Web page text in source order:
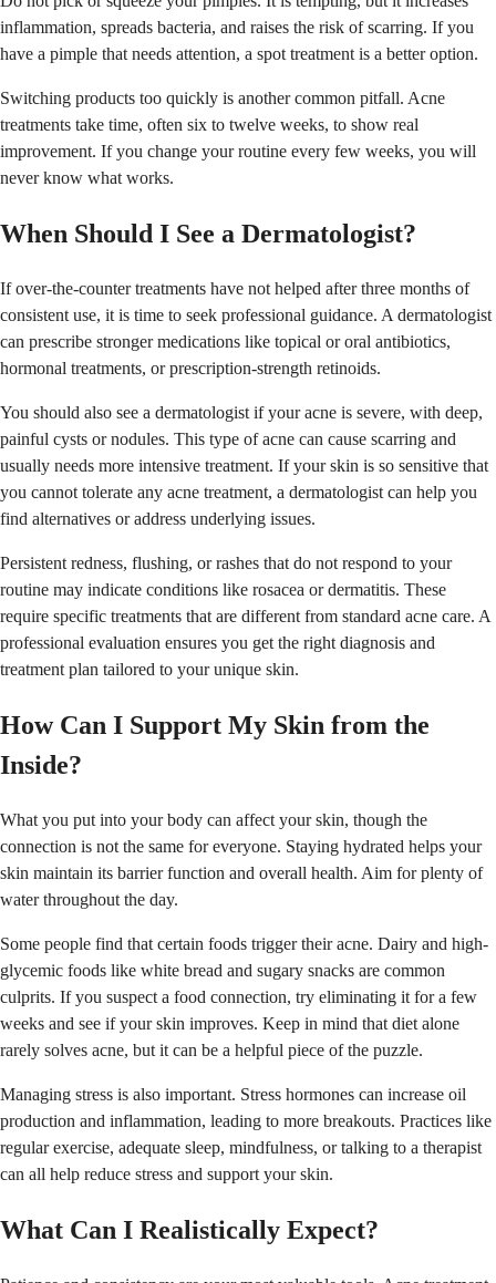
inflammation, spreads bacteria, and raises the risk of scarring. If you
have a pimple that needs attention, a spot treatment is a better option.
Switching products too quickly is another common pitfall. Acne
treatments take time, often six to twelve weeks, to show real
improvement. If you change your routine every few weeks, you will
never know what works.
When Should I See a Dermatologist?
If over-the-counter treatments have not helped after three months of
consistent use, it is time to seek professional guidance. A dermatologist
can prescribe stronger medications like topical or oral antibiotics,
hormonal treatments, or prescription-strength retinoids.
You should also see a dermatologist if your acne is severe, with deep,
painful cysts or nodules. This type of acne can cause scarring and
usually needs more intensive treatment. If your skin is so sensitive that
you cannot tolerate any acne treatment, a dermatologist can help you
find alternatives or address underlying issues.
Persistent redness, flushing, or rashes that do not respond to your
routine may indicate conditions like rosacea or dermatitis. These
require specific treatments that are different from standard acne care. A
professional evaluation ensures you get the right diagnosis and
treatment plan tailored to your unique skin.
How Can I Support My Skin from the
Inside?
What you put into your body can affect your skin, though the
connection is not the same for everyone. Staying hydrated helps your
skin maintain its barrier function and overall health. Aim for plenty of
water throughout the day.
Some people find that certain foods trigger their acne. Dairy and high-
glycemic foods like white bread and sugary snacks are common
culprits. If you suspect a food connection, try eliminating it for a few
weeks and see if your skin improves. Keep in mind that diet alone
rarely solves acne, but it can be a helpful piece of the puzzle.
Managing stress is also important. Stress hormones can increase oil
production and inflammation, leading to more breakouts. Practices like
regular exercise, adequate sleep, mindfulness, or talking to a therapist
can all help reduce stress and support your skin.
What Can I Realistically Expect?